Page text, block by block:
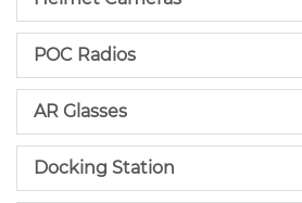
POC Radios
AR Glasses
Docking Station